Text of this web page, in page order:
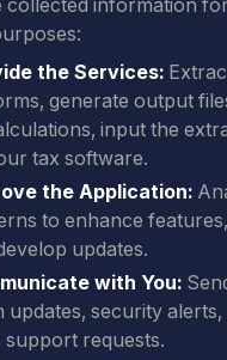
collected information
the Services:
generate output
input the
tax software.
the Application:
to enhance
updates.
with You:
updates, security alerts,
support requests.